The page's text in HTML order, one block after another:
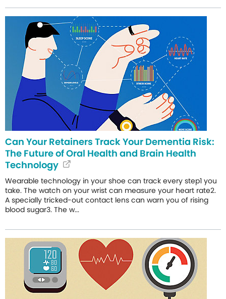
Can Your Retainers Track Your Dementia Risk:
The Future of Oral Health and Brain Health
Technology
Wearable technology in your shoe can track every step1 you
take. The watch on your wrist can measure your heart rate2.
A specially tricked-out contact lens can warn you of rising
blood sugar3. The w...